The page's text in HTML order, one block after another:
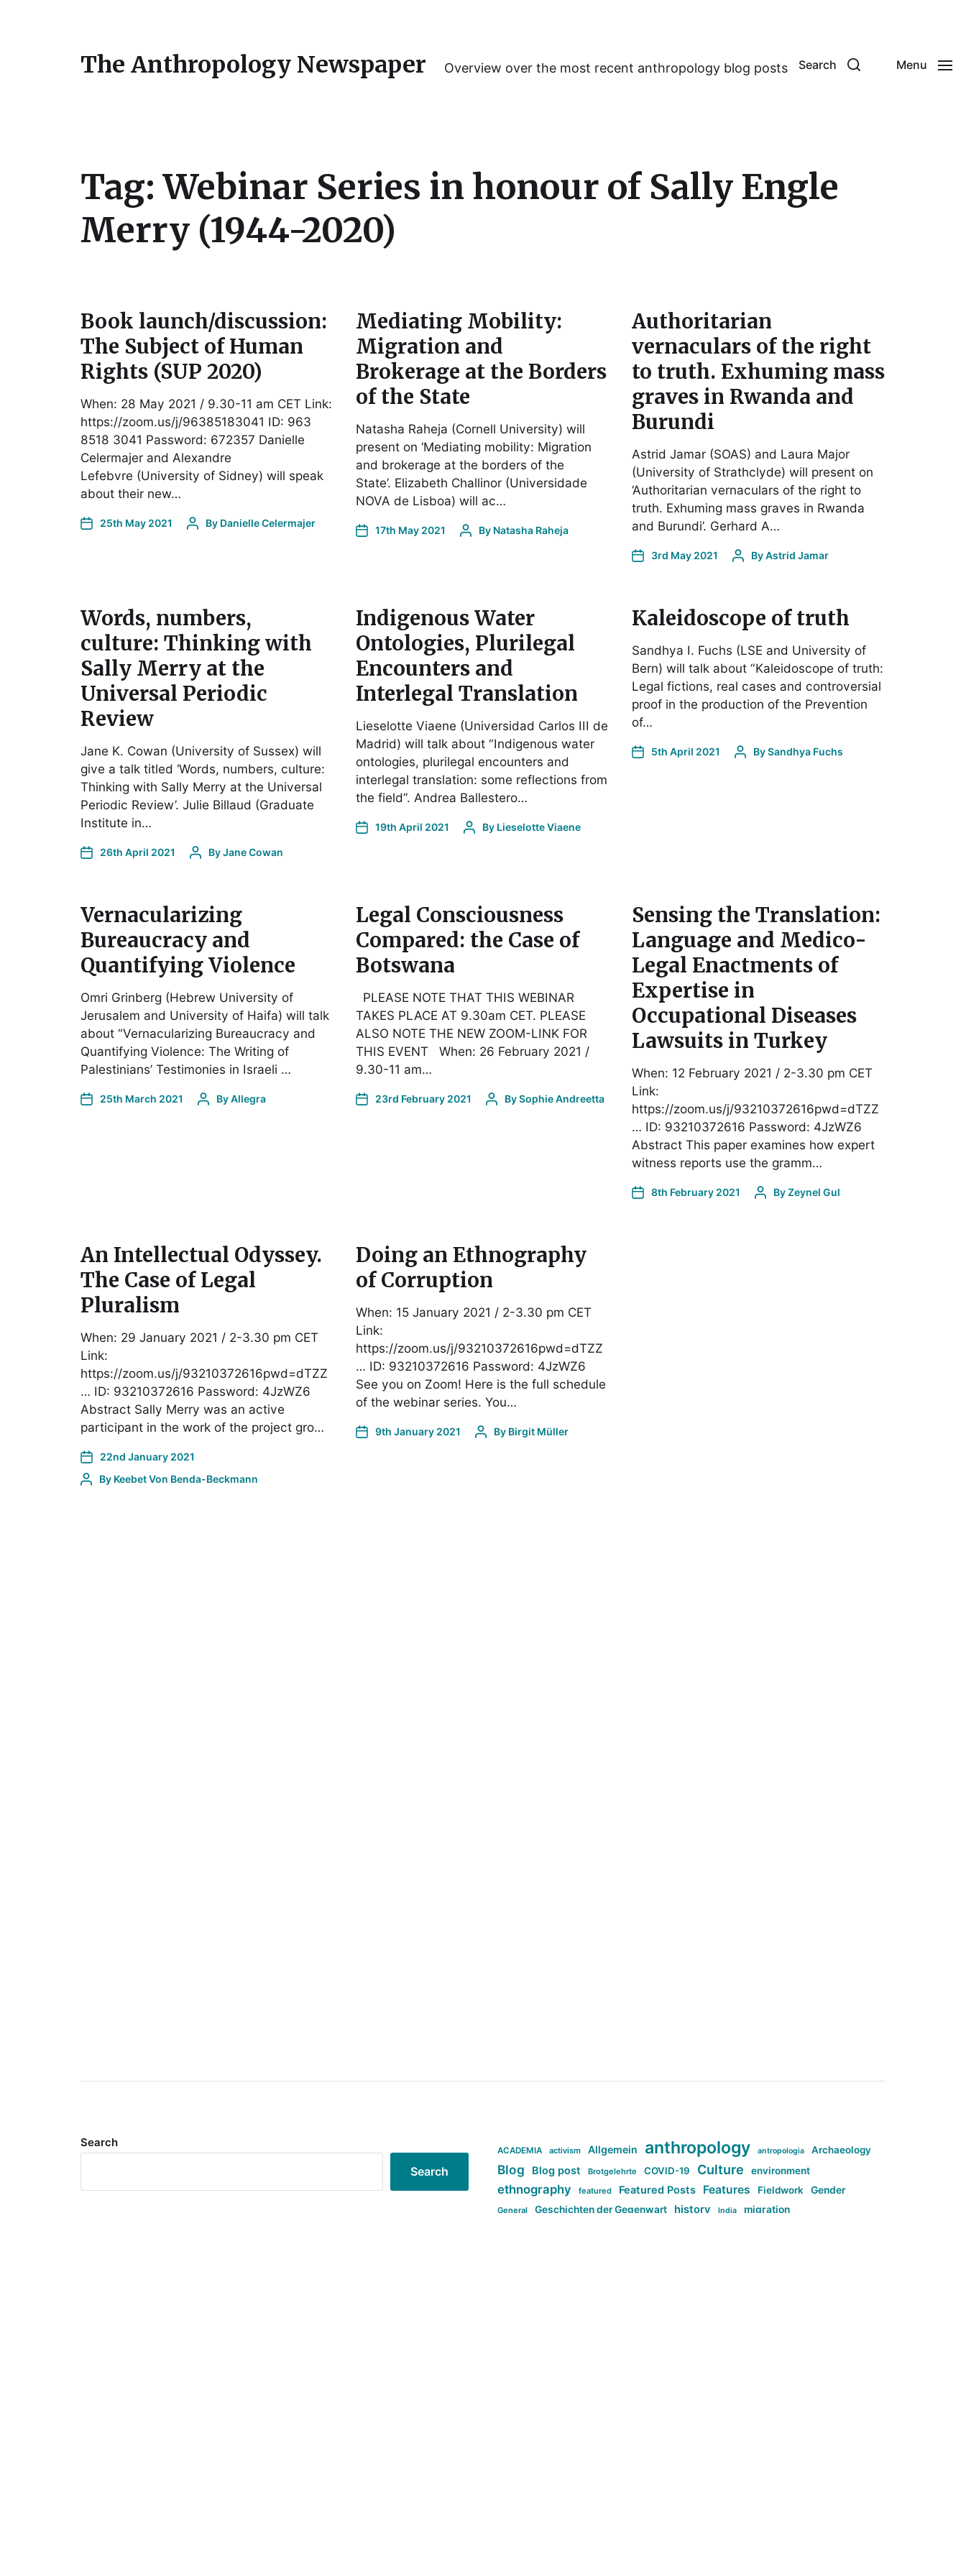
The Anthropology Newspaper Overview over the most recent anthropology blog posts Search Menu
Tag:Webinar Series in honour of Sally Engle
Merry (1944-2020)
Book launch/discussion:
The Subject of Human
Rights (SUP 2020)
When: 28 May 2021 / 9.30-11 am CET Link:
https://zoom.us/j/96385183041 ID: 963
8518 3041 Password: 672357 Danielle
Celermajer and Alexandre
Lefebvre (University of Sidney) will speak
about their new…
25th May 2021 By Danielle Celermajer
Mediating Mobility:
Migration and
Brokerage at the Borders
of the State
Natasha Raheja (Cornell University) will
present on ‘Mediating mobility: Migration
and brokerage at the borders of the
State’. Elizabeth Challinor (Universidade
NOVA de Lisboa) will ac…
17th May 2021 By Natasha Raheja
Authoritarian
vernaculars of the right
to truth. Exhuming mass
graves in Rwanda and
Burundi
Astrid Jamar (SOAS) and Laura Major
(University of Strathclyde) will present on
‘Authoritarian vernaculars of the right to
truth. Exhuming mass graves in Rwanda
and Burundi’. Gerhard A…
3rd May 2021 ByAstrid Jamar
Words, numbers,
culture: Thinking with
Sally Merry at the
Universal Periodic
Review
Jane K. Cowan (University of Sussex) will
give a talk titled ‘Words, numbers, culture:
Thinking with Sally Merry at the Universal
Periodic Review’. Julie Billaud (Graduate
Institute in…
26th April 2021 ByJane Cowan
Indigenous Water
Ontologies, Plurilegal
Encounters and
Interlegal Translation
Lieselotte Viaene (Universidad Carlos III de
Madrid) will talk about “Indigenous water
ontologies, plurilegal encounters and
interlegal translation: some reflections from
the field”. Andrea Ballestero…
19th April 2021 By Lieselotte Viaene
Kaleidoscope of truth
Sandhya I. Fuchs (LSE and University of
Bern) will talk about “Kaleidoscope of truth:
Legal fictions, real cases and controversial
proof in the production of the Prevention
of…
5th April 2021 BySandhya Fuchs
Vernacularizing
Bureaucracy and
Quantifying Violence
Omri Grinberg (Hebrew University of
Jerusalem and University of Haifa) will talk
about “Vernacularizing Bureaucracy and
Quantifying Violence: The Writing of
Palestinians’ Testimonies in Israeli …
25th March 2021 ByAllegra
Legal Consciousness
Compared: the Case of
Botswana
PLEASE NOTE THAT THIS WEBINAR
TAKES PLACE AT 9.30am CET. PLEASE
ALSO NOTE THE NEW ZOOM-LINK FOR
THIS EVENT When: 26 February 2021 /
9.30-11 am…
23rd February 2021 BySophie Andreetta
Sensing the Translation:
Language and Medico-
Legal Enactments of
Expertise in
Occupational Diseases
Lawsuits in Turkey
When: 12 February 2021 / 2-3.30 pm CET
Link:
https://zoom.us/j/93210372616pwd=dTZZ
… ID: 93210372616 Password: 4JzWZ6
Abstract This paper examines how expert
witness reports use the gramm…
8th February 2021 ByZeynel Gul
An Intellectual Odyssey.
The Case of Legal
Pluralism
When: 29 January 2021 / 2-3.30 pm CET
Link:
https://zoom.us/j/93210372616pwd=dTZZ
… ID: 93210372616 Password: 4JzWZ6
Abstract Sally Merry was an active
participant in the work of the project gro…
22nd January 2021
By Keebet Von Benda-Beckmann
Doing an Ethnography
of Corruption
When: 15 January 2021 / 2-3.30 pm CET
Link:
https://zoom.us/j/93210372616pwd=dTZZ
… ID: 93210372616 Password: 4JzWZ6
See you on Zoom! Here is the full schedule
of the webinar series. You…
9th January 2021 By Birgit Müller
Search
Search
ACADEMIA activism Allgemein anthropology antropologia Archaeology
Blog Blog post Brotgelehrte COVID-19 Culture environment
ethnography featured Featured Posts Features Fieldwork Gender
General Geschichten der Gegenwart history India migration